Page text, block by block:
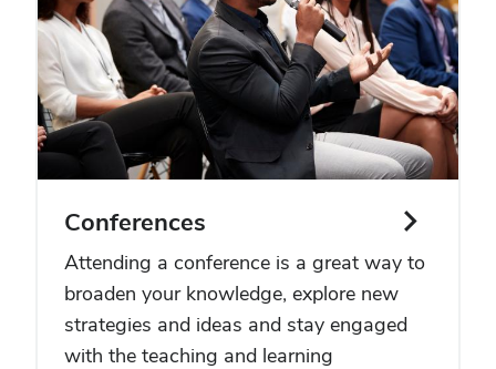
Conferences
Attending a conference is a great way to
broaden your knowledge, explore new
strategies and ideas and stay engaged
with the teaching and learning